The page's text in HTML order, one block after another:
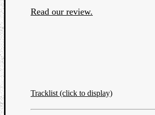
Read our review.
Tracklist (click to display)